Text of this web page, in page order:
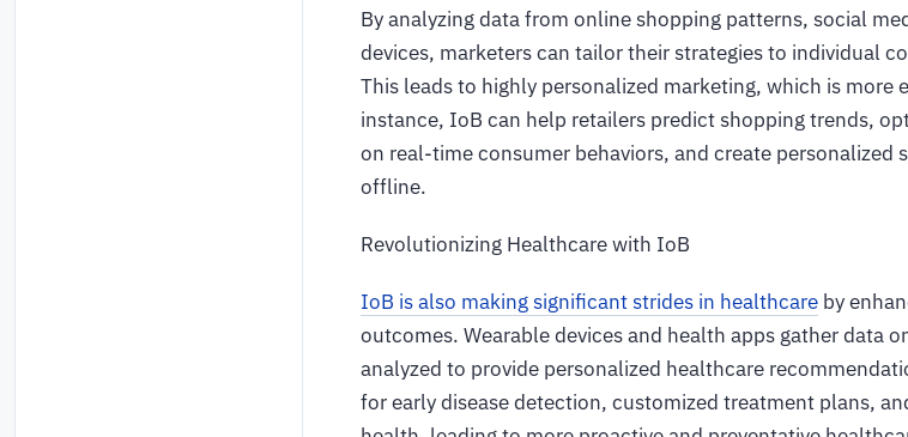
By analyzing data from online shopping patterns, social
devices, marketers can tailor their strategies to individual
This leads to highly personalized marketing, which is more
instance, IoB can help retailers predict shopping trends,
on real-time consumer behaviors, and create personalized
offline.
Revolutionizing Healthcare with IoB
IoB is also making significant strides in healthcare by
outcomes. Wearable devices and health apps gather data
analyzed to provide personalized healthcare
for early disease detection, customized treatment plans,